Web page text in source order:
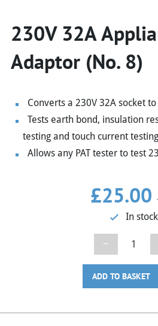
230V 32A
Adaptor (No. 8)
Converts a 230V 32A socket
Tests earth bond, insulation
testing and touch current testing
Allows any PAT tester to test
£25.00
In stock
−
230V
8)
ADD TO BASKET